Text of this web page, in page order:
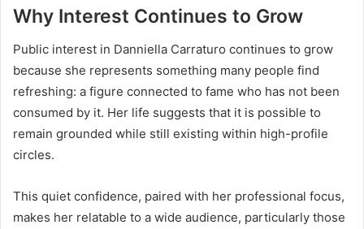
Why Interest Continues to Grow
Public interest in Danniella Carraturo continues to grow
because she represents something many people find
refreshing: a figure connected to fame who has not been
consumed by it. Her life suggests that it is possible to
remain grounded while still existing within high-profile
circles.
This quiet confidence, paired with her professional focus,
makes her relatable to a wide audience, particularly those